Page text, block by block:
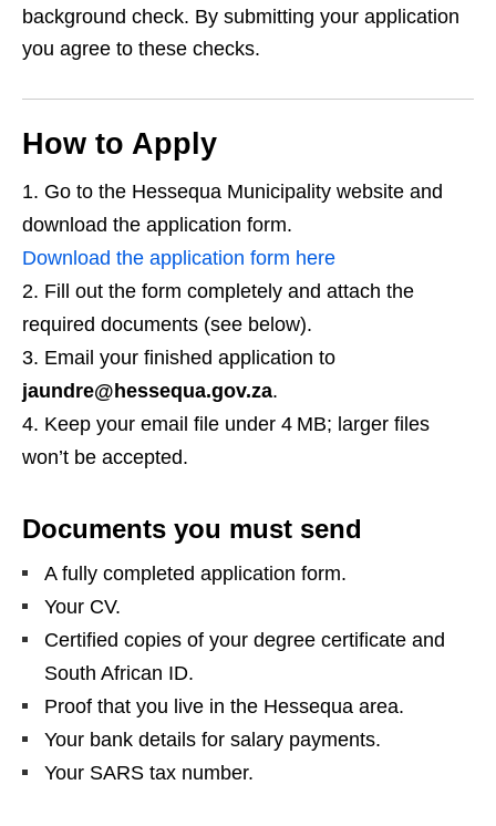
background check. By submitting your application
you agree to these checks.
How to Apply
Go to the Hessequa Municipality website and
download the application form.
Download the application form here
Fill out the form completely and attach the
required documents (see below).
Email your finished application to
jaundre@hessequa.gov.za.
Keep your email file under 4 MB; larger files
won’t be accepted.
Documents you must send
A fully completed application form.
Your CV.
Certified copies of your degree certificate and
South African ID.
Proof that you live in the Hessequa area.
Your bank details for salary payments.
Your SARS tax number.